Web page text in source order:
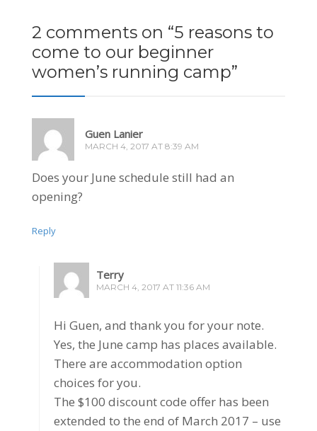
2 comments on “5 reasons to
come to our beginner
women’s running camp”
Guen Lanier
MARCH 4, 2017 AT 8:39 AM
Does your June schedule still had an
opening?
Reply
Terry
MARCH 4, 2017 AT 11:36 AM
Hi Guen, and thank you for your note.
Yes, the June camp has places available.
There are accommodation option
choices for you.
The $100 discount code offer has been
extended to the end of March 2017 – use